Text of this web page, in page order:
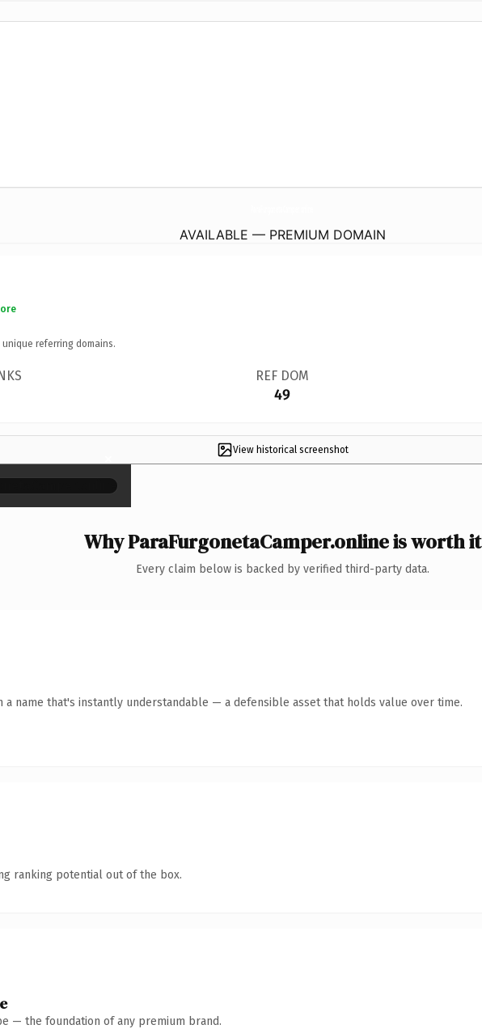
AVAILABLE — PREMIUM DOMAIN
unique referring domains.
REF DOM
49
View historical screenshot
×
Why ParaFurgonetaCamper.online is worth it
Every claim below is backed by verified third-party data.
a name that's instantly understandable — a defensible asset that holds value over time.
ranking potential out of the box.
— the foundation of any premium brand.